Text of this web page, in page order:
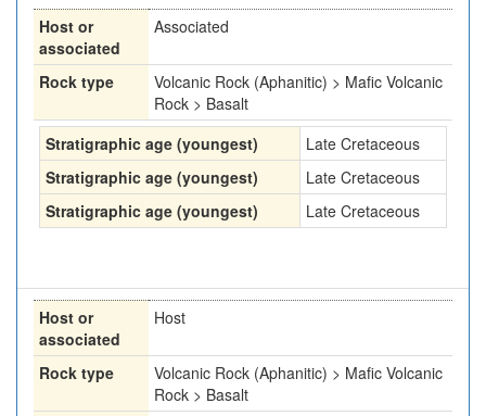
Host or
associated
Associated
Rock type
Volcanic Rock (Aphanitic) > Mafic Volcanic
Rock > Basalt
Stratigraphic age (youngest)
Late Cretaceous
Stratigraphic age (youngest)
Late Cretaceous
Stratigraphic age (youngest)
Late Cretaceous
Host or
associated
Host
Rock type
Volcanic Rock (Aphanitic) > Mafic Volcanic
Rock > Basalt